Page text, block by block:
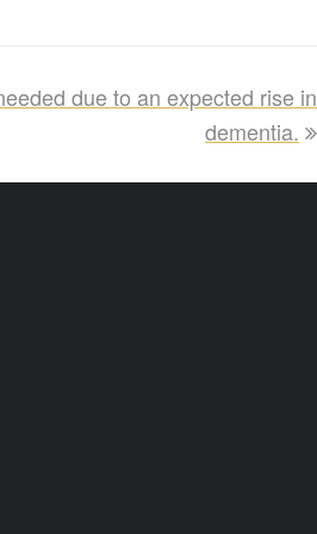
due to an expected rise in
dementia.